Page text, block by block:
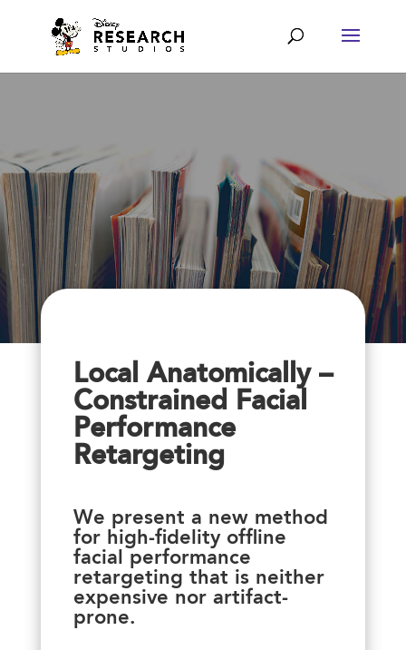
Local Anatomically –
Constrained Facial
Performance
Retargeting
We present a new method
for high-fidelity offline
facial performance
retargeting that is neither
expensive nor artifact-
prone.